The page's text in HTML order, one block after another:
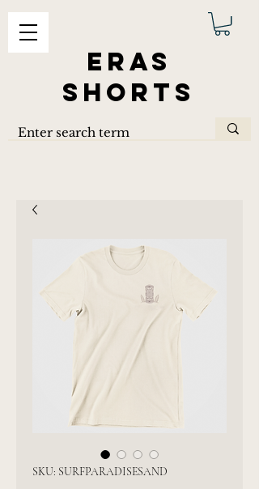
ERAS
SHORTS
SKU: SURFPARADISESAND